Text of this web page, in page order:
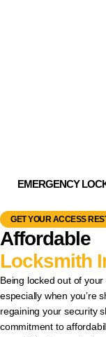
GET YOUR ACCESS
Affordable
Locksmith
Being locked out of
especially when you’re
regaining your security
commitment to
EMERGENCY